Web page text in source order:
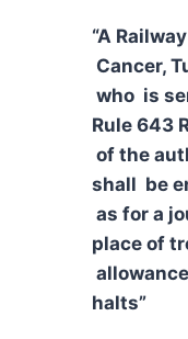
“A
Cancer,
who is
Rule 643
of the
shall be
as for a
place of
halts”